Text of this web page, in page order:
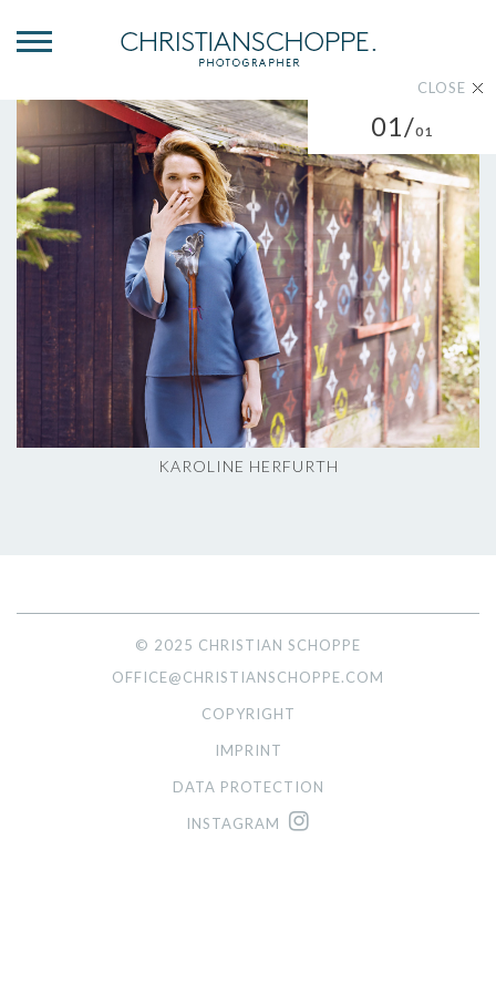
01/01
KAROLINE HERFURTH
CLOSE
© 2025 CHRISTIAN SCHOPPE
OFFICE@CHRISTIANSCHOPPE.COM
COPYRIGHT
IMPRINT
DATA PROTECTION
INSTAGRAM